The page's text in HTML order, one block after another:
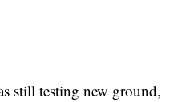
still testing new ground,